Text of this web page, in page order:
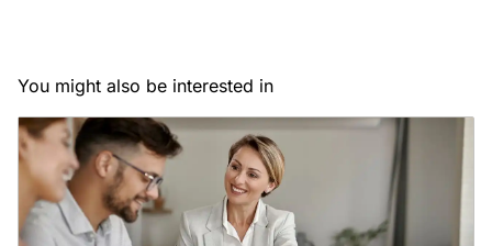
You might also be interested in